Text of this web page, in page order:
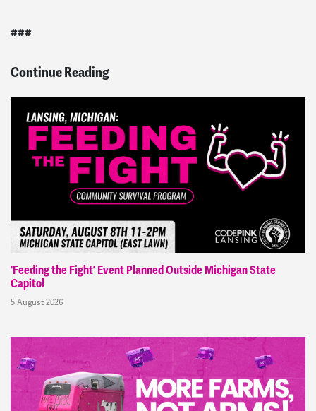
###
Continue Reading
'Feeding the Fight' Event Planned Outside Michigan State
Capitol
5 August 2026